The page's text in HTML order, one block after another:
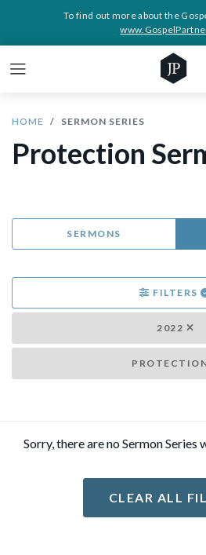
To find out more about the
HOME SERMON SERIES
Protection
SERMONS
FILTERS
2022
Sorry, there are no Sermon
CLEAR ALL